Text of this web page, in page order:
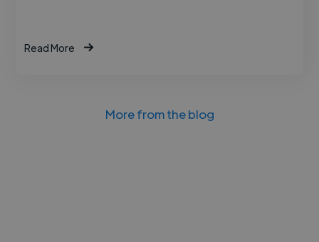
Read More
More from the blog